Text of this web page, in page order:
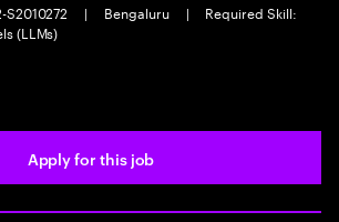
S2010272
| Bengaluru |
Required Skill:
(LLMs)
Apply for this job